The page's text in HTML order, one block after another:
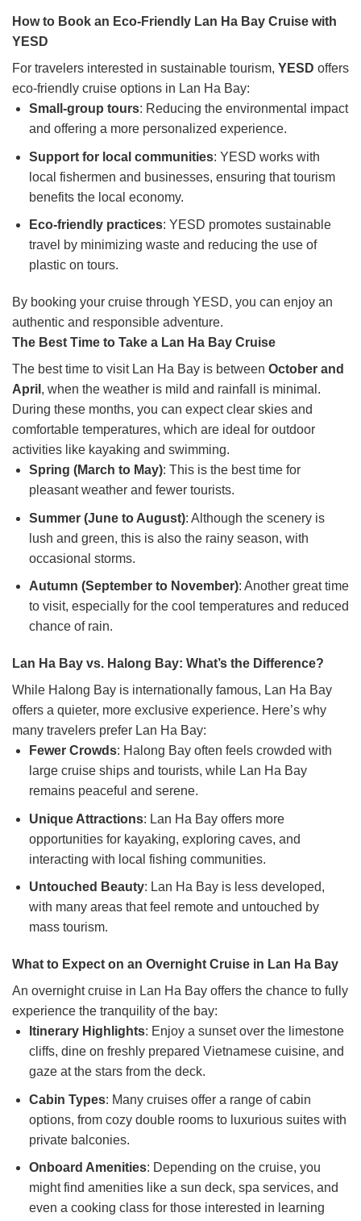
How to Book an Eco-Friendly Lan Ha Bay Cruise with
YESD
For travelers interested in sustainable tourism, YESD offers
eco-friendly cruise options in Lan Ha Bay:
Small-group tours: Reducing the environmental impact
and offering a more personalized experience.
Support for local communities: YESD works with
local fishermen and businesses, ensuring that tourism
benefits the local economy.
Eco-friendly practices: YESD promotes sustainable
travel by minimizing waste and reducing the use of
plastic on tours.
By booking your cruise through YESD, you can enjoy an
authentic and responsible adventure.
The Best Time to Take a Lan Ha Bay Cruise
The best time to visit Lan Ha Bay is between October and
April , when the weather is mild and rainfall is minimal.
During these months, you can expect clear skies and
comfortable temperatures, which are ideal for outdoor
activities like kayaking and swimming.
Spring (March to May): This is the best time for
pleasant weather and fewer tourists.
Summer (June to August): Although the scenery is
lush and green, this is also the rainy season, with
occasional storms.
Autumn (September to November): Another great time
to visit, especially for the cool temperatures and reduced
chance of rain.
Lan Ha Bay vs. Halong Bay: What’s the Difference?
While Halong Bay is internationally famous, Lan Ha Bay
offers a quieter, more exclusive experience. Here’s why
many travelers prefer Lan Ha Bay:
Fewer Crowds: Halong Bay often feels crowded with
large cruise ships and tourists, while Lan Ha Bay
remains peaceful and serene.
Unique Attractions: Lan Ha Bay offers more
opportunities for kayaking, exploring caves, and
interacting with local fishing communities.
Untouched Beauty: Lan Ha Bay is less developed,
with many areas that feel remote and untouched by
mass tourism.
What to Expect on an Overnight Cruise in Lan Ha Bay
An overnight cruise in Lan Ha Bay offers the chance to fully
experience the tranquility of the bay:
Itinerary Highlights: Enjoy a sunset over the limestone
cliffs, dine on freshly prepared Vietnamese cuisine, and
gaze at the stars from the deck.
Cabin Types: Many cruises offer a range of cabin
options, from cozy double rooms to luxurious suites with
private balconies.
Onboard Amenities: Depending on the cruise, you
might find amenities like a sun deck, spa services, and
even a cooking class for those interested in learning